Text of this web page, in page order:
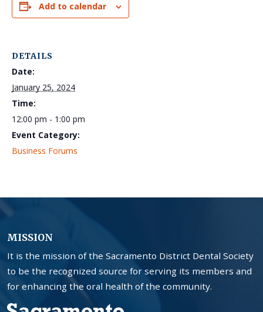
Add to calendar
DETAILS
Date:
January 25, 2024
Time:
12:00 pm - 1:00 pm
Event Category:
Business Forums
MISSION
It is the mission of the Sacramento District Dental Society
to be the recognized source for serving its members and
for enhancing the oral health of the community.